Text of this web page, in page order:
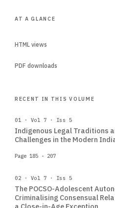
AT A GLANCE
HTML views
PDF downloads
RECENT IN THIS VOLUME
01 · Vol 7 · Iss 5
Indigenous Legal Traditions
Challenges in the Modern
Page 185 - 207
02 · Vol 7 · Iss 5
The POCSO-Adolescent
Criminalising Consensual